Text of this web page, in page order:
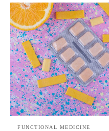
FUNCTIONAL MEDICINE